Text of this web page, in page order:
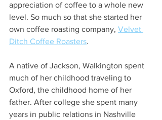
appreciation of coffee to a whole new
level. So much so that she started her
own coffee roasting company, Velvet
Ditch Coffee Roasters.
A native of Jackson, Walkington spent
much of her childhood traveling to
Oxford, the childhood home of her
father. After college she spent many
years in public relations in Nashville